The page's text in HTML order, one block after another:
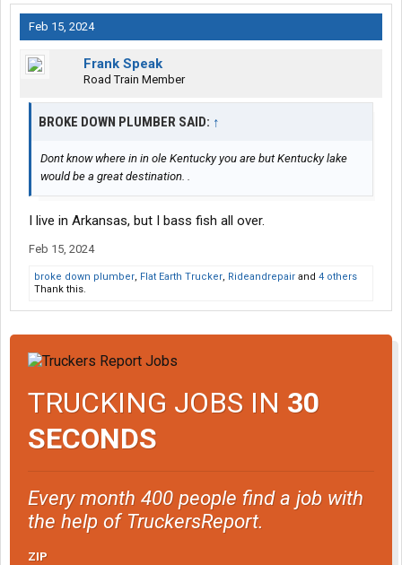
Feb 15, 2024
Frank Speak
Road Train Member
BROKE DOWN PLUMBER SAID: ↑
Dont know where in in ole Kentucky you are but Kentucky lake
would be a great destination. .
I live in Arkansas, but I bass fish all over.
Feb 15, 2024
broke down plumber, Flat Earth Trucker, Rideandrepair and 4 others
Thank this.
TRUCKING JOBS IN 30
SECONDS
Every month 400 people find a job with
the help of TruckersReport.
ZIP